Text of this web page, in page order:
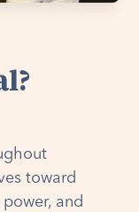
toward
and